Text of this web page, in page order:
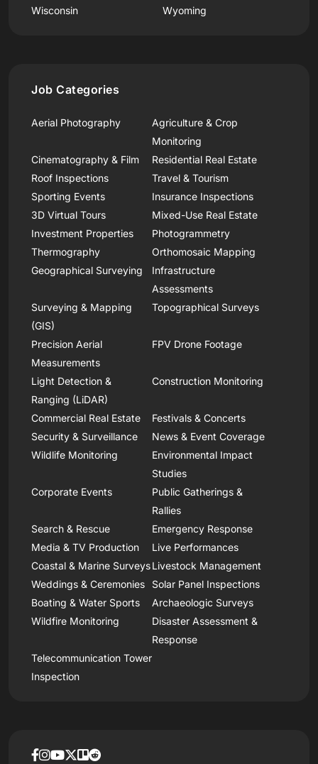
Wisconsin Wyoming
Job Categories
Aerial Photography
Agriculture & Crop
Monitoring
Cinematography & Film
Residential Real Estate
Roof Inspections
Travel & Tourism
Sporting Events
Insurance Inspections
3D Virtual Tours
Mixed-Use Real Estate
Investment Properties
Photogrammetry
Thermography
Orthomosaic Mapping
Geographical Surveying
Infrastructure
Assessments
Surveying & Mapping
(GIS)
Topographical Surveys
Precision Aerial
Measurements
FPV Drone Footage
Light Detection &
Ranging (LiDAR)
Construction Monitoring
Commercial Real Estate
Festivals & Concerts
Security & Surveillance
News & Event Coverage
Wildlife Monitoring
Environmental Impact
Studies
Corporate Events
Public Gatherings &
Rallies
Search & Rescue
Emergency Response
Media & TV Production
Live Performances
Coastal & Marine SurveysLivestock Management
Weddings & Ceremonies
Solar Panel Inspections
Boating & Water Sports
Archaeologic Surveys
Wildfire Monitoring
Disaster Assessment &
Response
Telecommunication Tower
Inspection